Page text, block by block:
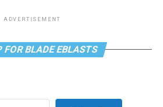
ADVERTISEMENT
FOR BLADE EBLASTS